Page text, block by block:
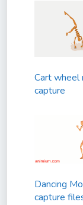
Cart wheel
capture
Dancing
capture